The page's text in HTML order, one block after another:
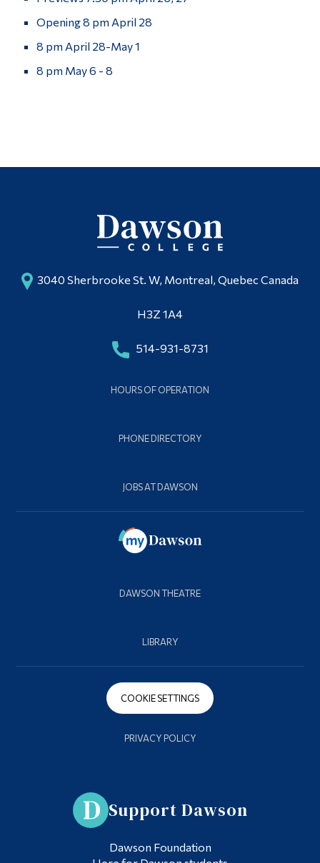
Opening 8 pm April 28
8 pm April 28-May 1
8 pm May 6 - 8
3040 Sherbrooke St. W, Montreal, Quebec Canada
H3Z 1A4
514-931-8731
HOURS OF OPERATION
PHONE DIRECTORY
JOBS AT DAWSON
DAWSON THEATRE
LIBRARY
COOKIE SETTINGS
PRIVACY POLICY
Support Dawson
Dawson Foundation